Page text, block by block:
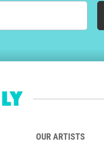
OUR ARTISTS